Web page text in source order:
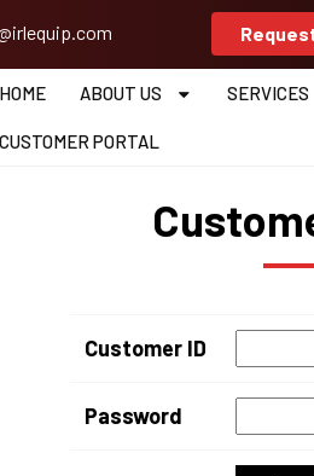
HOME ABOUT US SERVICES
CUSTOMER PORTAL
Customer ID
Password